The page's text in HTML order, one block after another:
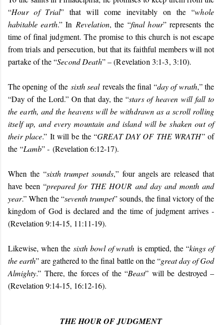
“Hour of Trial” that will come inevitably on the “whole
habitable earth.” In Revelation, the “final hour” represents the
time of final judgment. The promise to this church is not escape
from trials and persecution, but that its faithful members will not
partake of the “Second Death” – (Revelation 3:1-3, 3:10).
The opening of the sixth sealreveals the final “day of wrath,” the
“Day of the Lord.” On that day, the “stars of heaven will fall to
the earth, and the heavens will be withdrawn as a scroll rolling
itself up, and every mountain and island will be shaken out of
their place.” It will be the “GREAT DAY OF THE WRATH” of
the “Lamb” - (Revelation 6:12-17).
When the “sixth trumpet sounds,” four angels are released that
have been “prepared for THE HOUR and day and month and
year.” When the “seventh trumpet” sounds, the final victory of the
kingdom of God is declared and the time of judgment arrives -
(Revelation 9:14-15, 11:11-19).
Likewise, when the sixth bowl of wrath is emptied, the “kings of
the earth” are gathered to the final battle on the “great day of God
Almighty.” There, the forces of the “Beast” will be destroyed –
(Revelation 9:14-15, 16:12-16).
THE HOUR OF JUDGMENT